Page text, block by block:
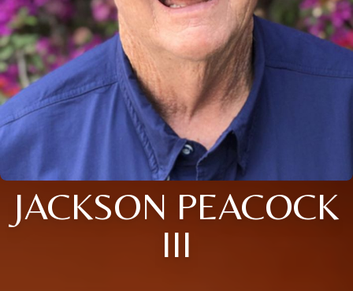
JACKSON PEACOCK
III